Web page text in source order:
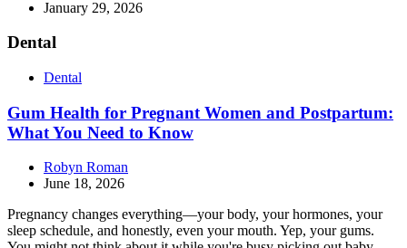
January 29, 2026
Dental
Dental
Gum Health for Pregnant Women and Postpartum:
What You Need to Know
Robyn Roman
June 18, 2026
Pregnancy changes everything—your body, your hormones, your
sleep schedule, and honestly, even your mouth. Yep, your gums.